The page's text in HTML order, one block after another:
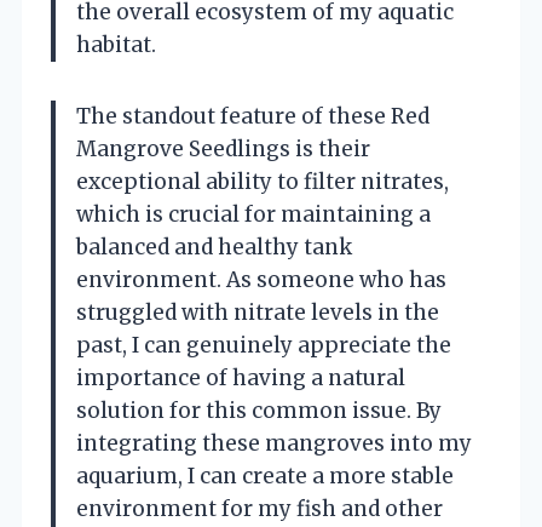
the overall ecosystem of my aquatic
habitat.
The standout feature of these Red
Mangrove Seedlings is their
exceptional ability to filter nitrates,
which is crucial for maintaining a
balanced and healthy tank
environment. As someone who has
struggled with nitrate levels in the
past, I can genuinely appreciate the
importance of having a natural
solution for this common issue. By
integrating these mangroves into my
aquarium, I can create a more stable
environment for my fish and other